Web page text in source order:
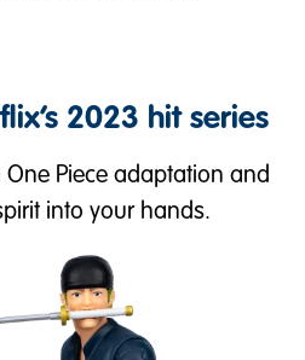
2023 hit series
Piece adaptation and
into your hands.